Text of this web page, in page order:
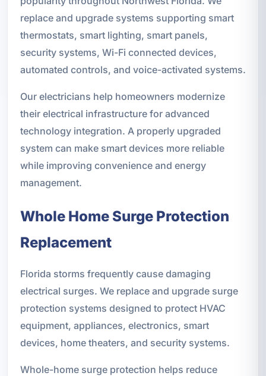
replace and upgrade systems supporting smart
thermostats, smart lighting, smart panels,
security systems, Wi-Fi connected devices,
automated controls, and voice-activated systems.
Our electricians help homeowners modernize
their electrical infrastructure for advanced
technology integration. A properly upgraded
system can make smart devices more reliable
while improving convenience and energy
management.
Whole Home Surge Protection
Replacement
Florida storms frequently cause damaging
electrical surges. We replace and upgrade surge
protection systems designed to protect HVAC
equipment, appliances, electronics, smart
devices, home theaters, and security systems.
Whole-home surge protection helps reduce